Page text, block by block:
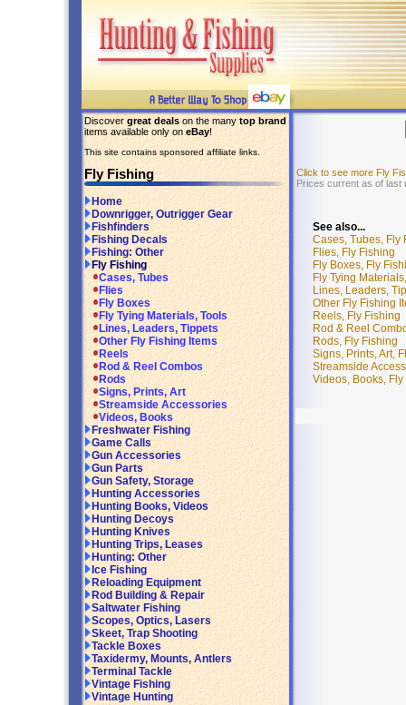
Discover great deals on the many top brand
items available only on eBay!
This site contains sponsored affiliate links.
Fly Fishing
Home
Downrigger, Outrigger Gear
Fishfinders
Fishing Decals
Fishing: Other
Fly Fishing
Cases, Tubes
Flies
Fly Boxes
Fly Tying Materials, Tools
Lines, Leaders, Tippets
Other Fly Fishing Items
Reels
Rod & Reel Combos
Rods
Signs, Prints, Art
Streamside Accessories
Videos, Books
Freshwater Fishing
Game Calls
Gun Accessories
Gun Parts
Gun Safety, Storage
Hunting Accessories
Hunting Books, Videos
Hunting Decoys
Hunting Knives
Hunting Trips, Leases
Hunting: Other
Ice Fishing
Reloading Equipment
Rod Building & Repair
Saltwater Fishing
Scopes, Optics, Lasers
Skeet, Trap Shooting
Tackle Boxes
Taxidermy, Mounts, Antlers
Terminal Tackle
Vintage Fishing
Vintage Hunting
Click to see more Fly
Prices current as of last
See also...
Cases, Tubes, Fly
Flies, Fly Fishing
Fly Boxes, Fly
Fly Tying
Lines, Leaders,
Other Fly Fishing
Reels, Fly Fishing
Rod & Reel
Rods, Fly Fishing
Signs, Prints, Art,
Streamside
Videos, Books,